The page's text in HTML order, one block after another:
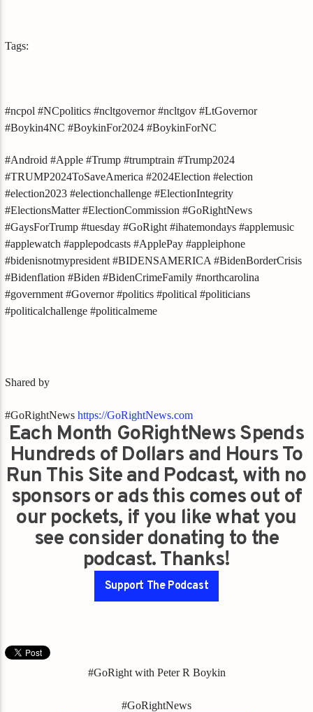
Tags:
#ncpol #NCpolitics #ncltgovernor #ncltgov #LtGovernor
#Boykin4NC #BoykinFor2024 #BoykinForNC
#Android #Apple #Trump #trumptrain #Trump2024
#TRUMP2024ToSaveAmerica #2024Election #election
#election2023 #electionchallenge #ElectionIntegrity
#ElectionsMatter #ElectionCommission #GoRightNews
#GaysForTrump #tuesday #GoRight #ihatemondays #applemusic
#applewatch #applepodcasts #ApplePay #appleiphone
#bidenisnotmypresident #BIDENSAMERICA #BidenBorderCrisis
#Bidenflation #Biden #BidenCrimeFamily #northcarolina
#government #Governor #politics #political #politicians
#politicalchallenge #politicalmeme
Shared by
#GoRightNewshttps://GoRightNews.com
Each Month GoRightNews Spends
Hundreds of Dollars and Hours To
Run This Site and Podcast, with no
sponsors or ads this comes out of
our pockets, if you like what you
see consider donating to the
podcast. Thanks!
Support The Podcast
#GoRight with Peter R Boykin
#GoRightNews